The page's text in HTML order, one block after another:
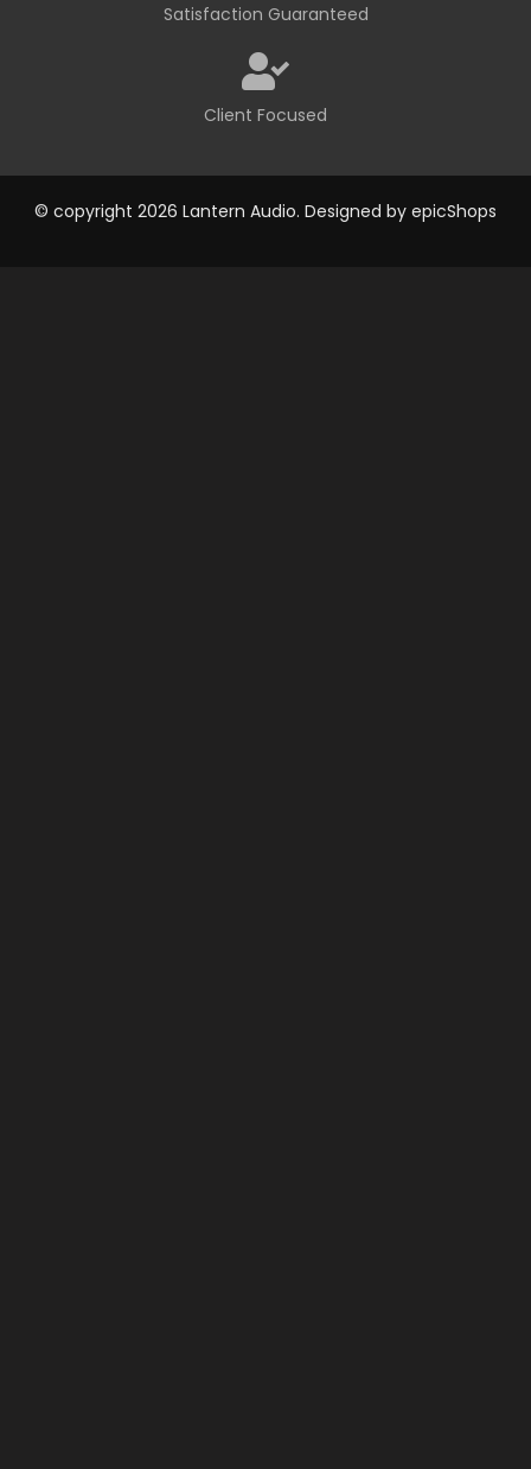
Satisfaction Guaranteed
Client Focused
© copyright 2026 Lantern Audio. Designed by epicShops